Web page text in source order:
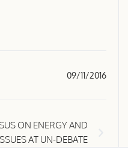
09/11/2016
ON ENERGY AND
AT UN-DEBATE